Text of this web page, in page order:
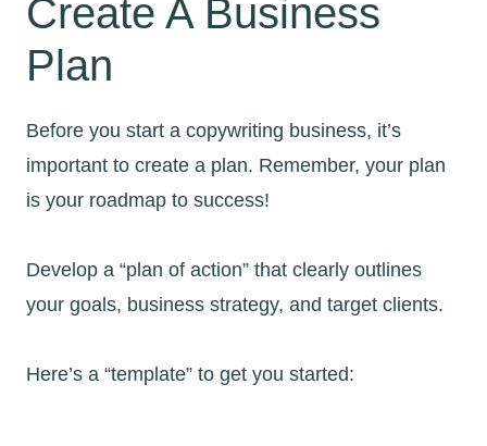
Create A Business
Plan
Before you start a copywriting business, it’s
important to create a plan. Remember, your plan
is your roadmap to success!
Develop a “plan of action” that clearly outlines
your goals, business strategy, and target clients.
Here’s a “template” to get you started: